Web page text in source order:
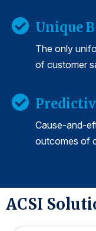
Unique
The only
of customer
Cause-and-
outcomes of
ACSI